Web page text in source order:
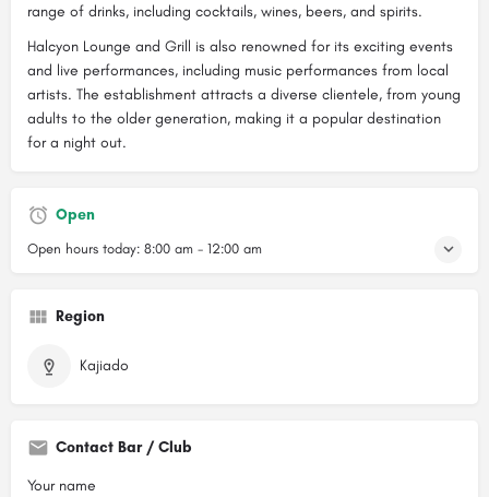
range of drinks, including cocktails, wines, beers, and spirits.
Halcyon Lounge and Grill is also renowned for its exciting events
and live performances, including music performances from local
artists. The establishment attracts a diverse clientele, from young
adults to the older generation, making it a popular destination
for a night out.
Open
Open hours today: 8:00 am - 12:00 am
Region
Kajiado
Contact Bar / Club
Your name